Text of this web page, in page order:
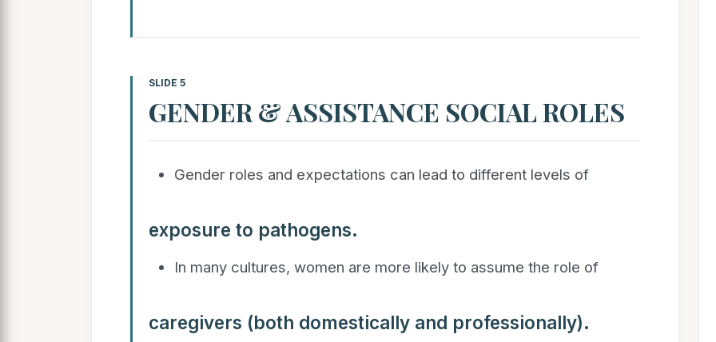
SLIDE 5
GENDER & ASSISTANCE SOCIAL ROLES
Gender roles and expectations can lead to different levels of
exposure to pathogens.
In many cultures, women are more likely to assume the role of
caregivers (both domestically and professionally).